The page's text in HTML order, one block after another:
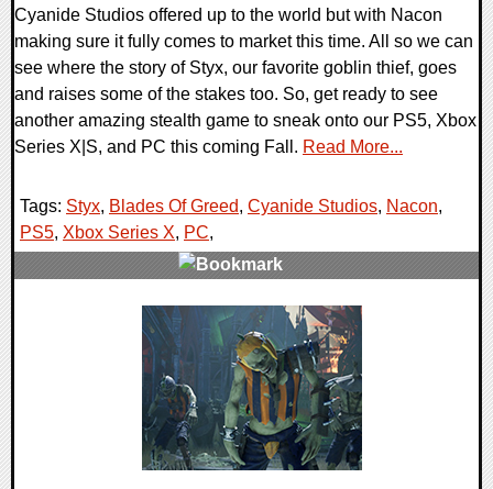
Cyanide Studios offered up to the world but with Nacon
making sure it fully comes to market this time. All so we can
see where the story of Styx, our favorite goblin thief, goes
and raises some of the stakes too. So, get ready to see
another amazing stealth game to sneak onto our PS5, Xbox
Series X|S, and PC this coming Fall. Read More...
Tags: Styx, Blades Of Greed, Cyanide Studios, Nacon,
PS5, Xbox Series X, PC,